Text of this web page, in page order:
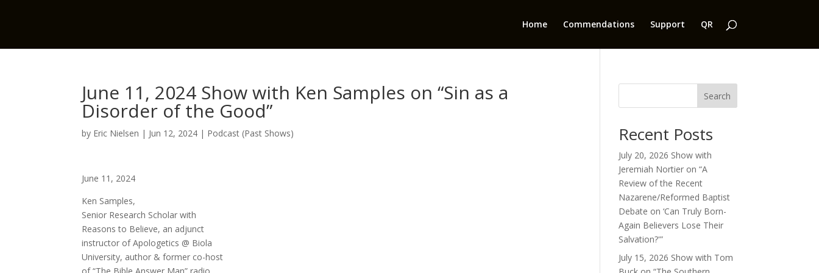
Home Commendations Support QR
June 11, 2024 Show with Ken Samples on “Sin as a
Disorder of the Good”
by Eric Nielsen | Jun 12, 2024 | Podcast (Past Shows)
June 11, 2024
Ken Samples,
Senior Research Scholar with
Reasons to Believe, an adjunct
instructor of Apologetics @ Biola
University, author & former co-host
Search
Recent Posts
July 20, 2026 Show with
Jeremiah Nortier on “A
Review of the Recent
Nazarene/Reformed Baptist
Debate on ‘Can Truly Born-
Again Believers Lose Their
Salvation?'”
July 15, 2026 Show with Tom